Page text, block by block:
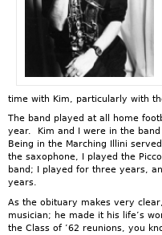
time with Kim, particularly with
The band played at all home
year. Kim and I were in the
Being in the Marching Illini
the saxophone, I played the
band; I played for three years,
years.
As the obituary makes very
musician; he made it his life’s
the Class of ’62 reunions, you